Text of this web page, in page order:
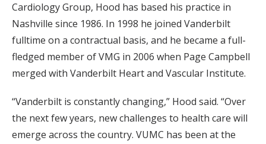
Cardiology Group, Hood has based his practice in
Nashville since 1986. In 1998 he joined Vanderbilt
fulltime on a contractual basis, and he became a full-
fledged member of VMG in 2006 when Page Campbell
merged with Vanderbilt Heart and Vascular Institute.
“Vanderbilt is constantly changing,” Hood said. “Over
the next few years, new challenges to health care will
emerge across the country. VUMC has been at the